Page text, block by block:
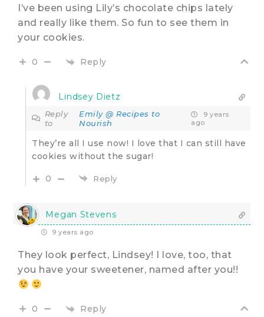
I’ve been using Lily’s chocolate chips lately
and really like them. So fun to see them in
your cookies.
0 Reply
Lindsey Dietz
Reply
to
Emily @ Recipes to
Nourish
9 years
ago
They’re all I use now! I love that I can still have
cookies without the sugar!
0 Reply
Megan Stevens
9 years ago
They look perfect, Lindsey! I love, too, that
you have your sweetener, named after you!!
0 Reply